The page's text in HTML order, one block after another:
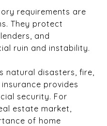
requirements are
They protect
and
ruin and instability.
natural disasters, fire,
provides
security. For
estate market,
of home